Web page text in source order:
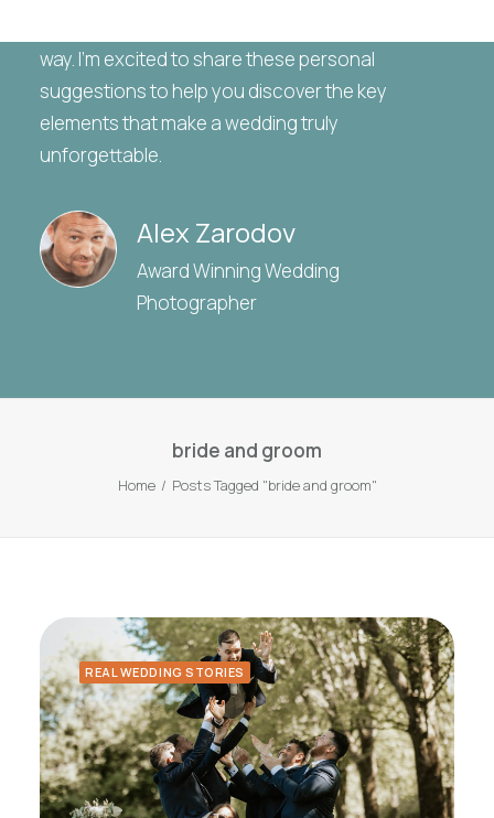
way. I’m excited to share these personal
suggestions to help you discover the key
elements that make a wedding truly
unforgettable.
Alex Zarodov
Award Winning Wedding
Photographer
bride and groom
Home Posts Tagged "bride and groom"
REAL WEDDING STORIES